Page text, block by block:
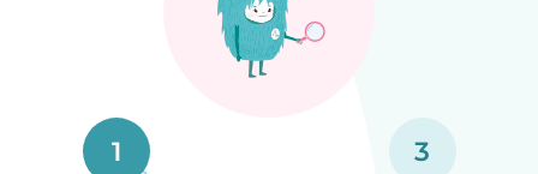
1 3